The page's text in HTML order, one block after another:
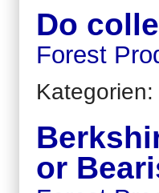
Do
Forest
Kategorien:
or